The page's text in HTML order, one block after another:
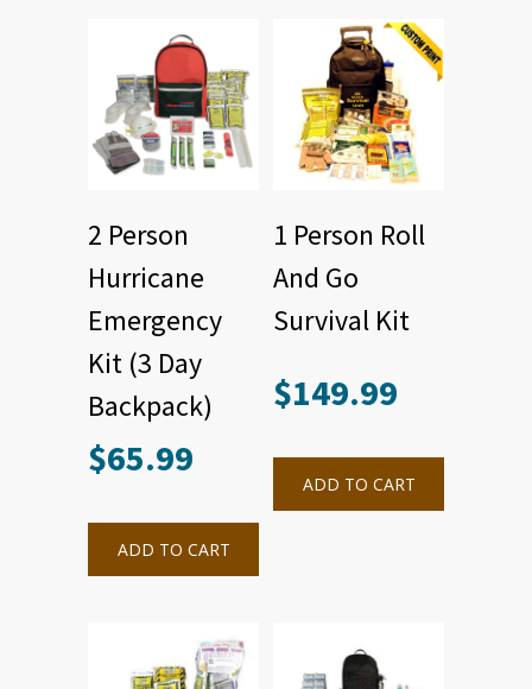
2 Person
Hurricane
Emergency
Kit (3 Day
Backpack)
$65.99
ADD TO CART
1 Person Roll
And Go
Survival Kit
$149.99
ADD TO CART